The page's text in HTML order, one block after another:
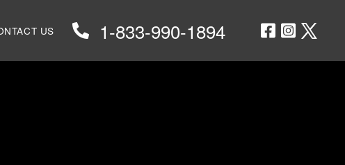
1-833-990-1894
US